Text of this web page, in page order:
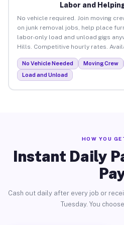
Labor and
No vehicle required. Join moving
on junk removal jobs, help place
labor-only load and unload gigs
Hills. Competitive hourly rates.
No Vehicle Needed Moving Crew
Load and Unload
HOW YOU
Instant Daily
Cash out daily after every job or
Tuesday. You